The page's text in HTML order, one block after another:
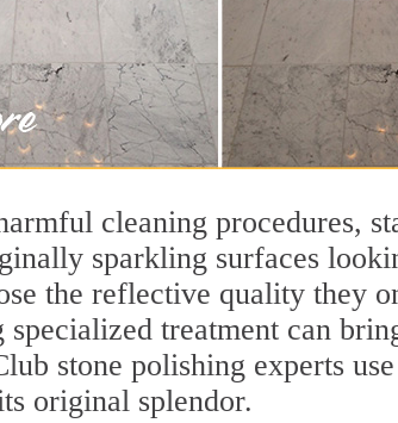
cleaning procedures,
sparkling surfaces
the reflective quality they
specialized treatment can
stone polishing experts
original splendor.